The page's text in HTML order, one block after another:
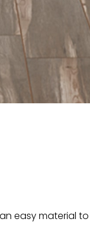
easy material to